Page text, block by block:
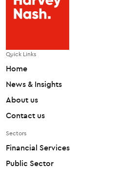
Quick Links
Home
News & Insights
About us
Contact us
Sectors
Financial Services
Public Sector